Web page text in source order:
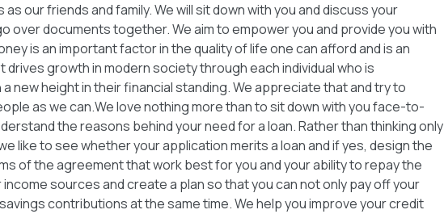
our friends and family. We will sit down with you and discuss your
over documents together. We aim to empower you and provide you with
is an important factor in the quality of life one can afford and is an
growth in modern society through each individual who is
new height in their financial standing. We appreciate that and try to
as we can.We love nothing more than to sit down with you face-to-
the reasons behind your need for a loan. Rather than thinking only
like to see whether your application merits a loan and if yes, design the
of the agreement that work best for you and your ability to repay the
income sources and create a plan so that you can not only pay off your
contributions at the same time. We help you improve your credit